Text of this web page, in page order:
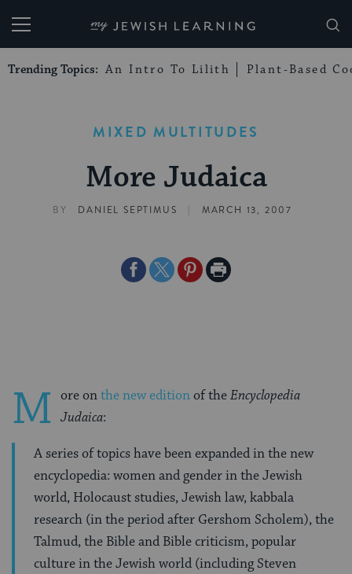
My Jewish Learning
Trending Topics: An Intro To Lilith Plant-Based
MIXED MULTITUDES
More Judaica
BY DANIEL SEPTIMUS | MARCH 13, 2007
ShareShareSharePrint
M ore onthe new editionof theEncyclopedia
Judaica:
A series of topics have been expanded in the new
encyclopedia: women and gender in the Jewish
world, Holocaust studies, Jewish law, kabbala
research (in the period after Gershom Scholem), the
Talmud, the Bible and Bible criticism, popular
culture in the Jewish world (including Steven